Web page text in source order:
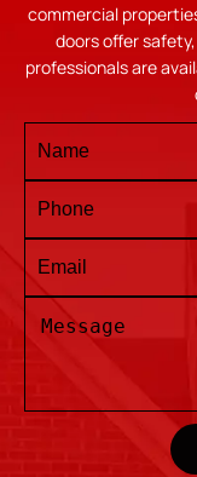
commercial
doors offer
professionals are